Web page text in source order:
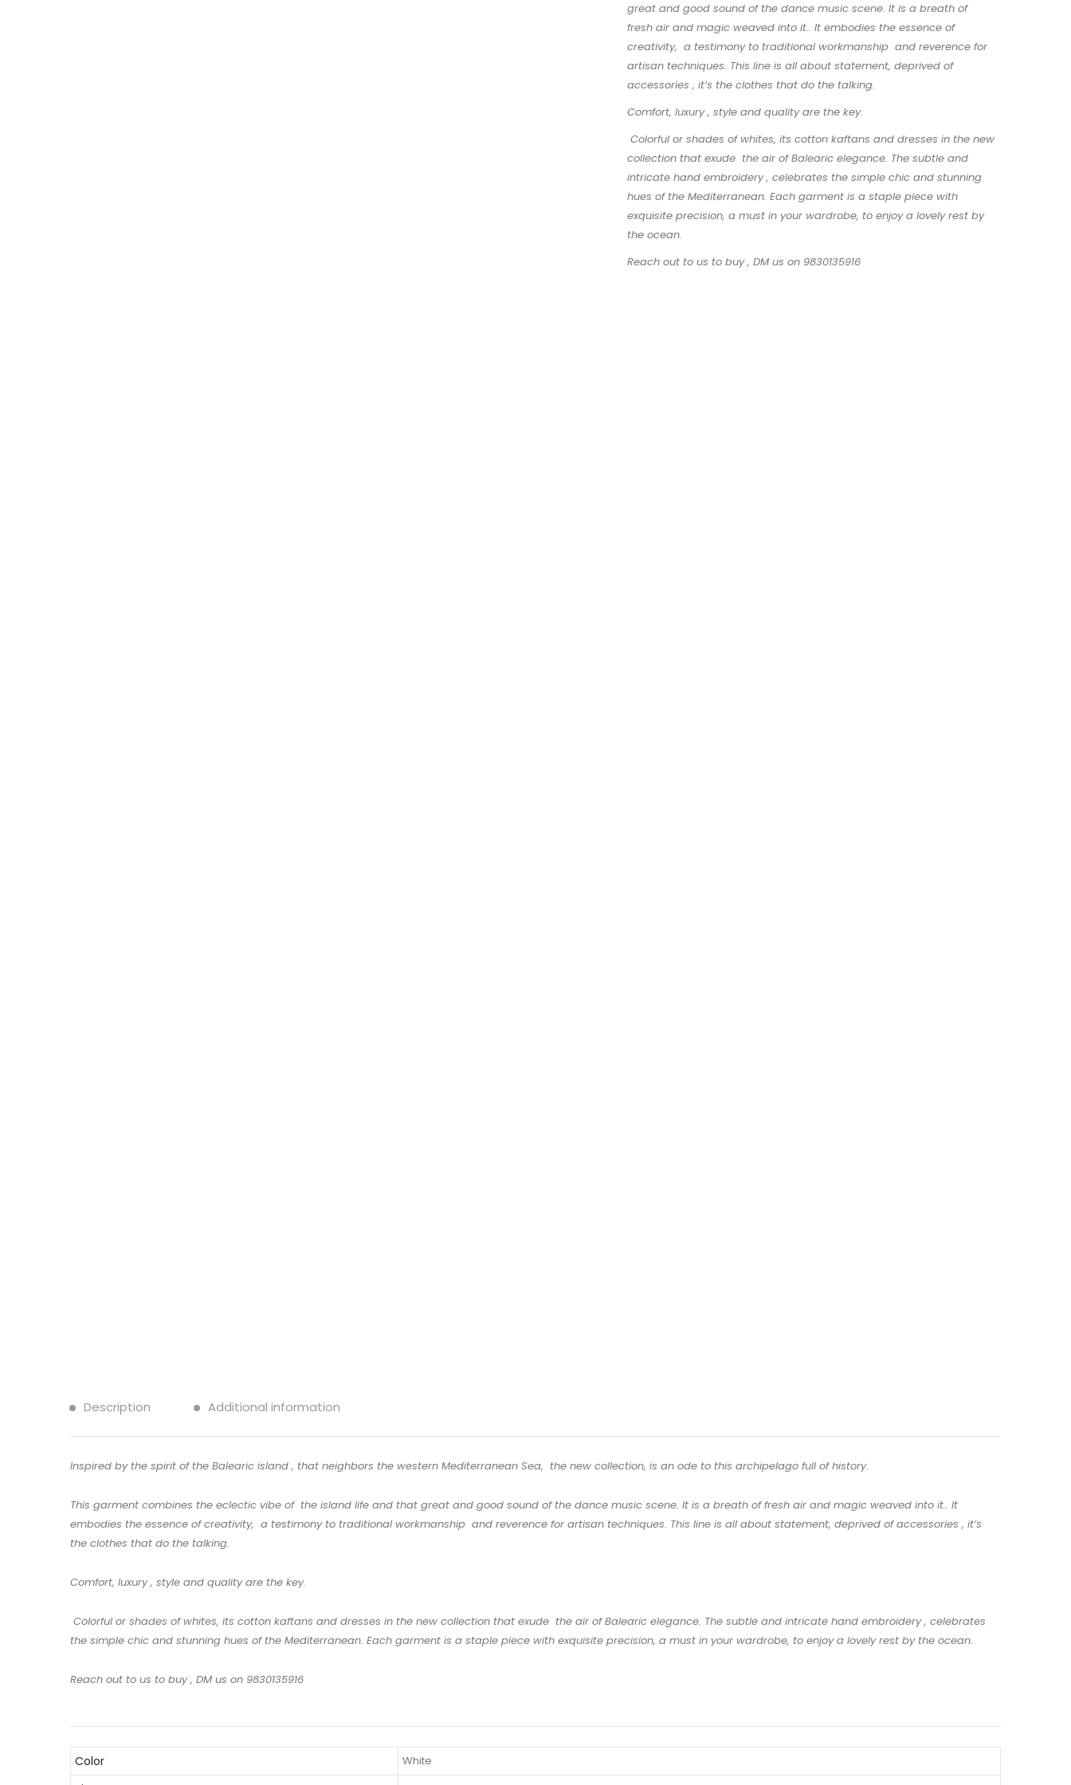
great and good sound of the dance music scene. It is a breath of
fresh air and magic weaved into it.. It embodies the essence of
creativity, a testimony to traditional workmanship and reverence for
artisan techniques. This line is all about statement, deprived of
accessories , it’s the clothes that do the talking.
Comfort, luxury , style and quality are the key.
Colorful or shades of whites, its cotton kaftans and dresses in the new
collection that exude the air of Balearic elegance. The subtle and
intricate hand embroidery , celebrates the simple chic and stunning
hues of the Mediterranean. Each garment is a staple piece with
exquisite precision, a must in your wardrobe, to enjoy a lovely rest by
the ocean.
Reach out to us to buy , DM us on 9830135916
Description Additional information
Inspired by the spirit of the Balearic island , that neighbors the western Mediterranean Sea, the new collection, is an ode to this archipelago full of history.
This garment combines the eclectic vibe of the island life and that great and good sound of the dance music scene. It is a breath of fresh air and magic weaved into it.. It
embodies the essence of creativity, a testimony to traditional workmanship and reverence for artisan techniques. This line is all about statement, deprived of accessories , it’s
the clothes that do the talking.
Comfort, luxury , style and quality are the key.
Colorful or shades of whites, its cotton kaftans and dresses in the new collection that exude the air of Balearic elegance. The subtle and intricate hand embroidery , celebrates
the simple chic and stunning hues of the Mediterranean. Each garment is a staple piece with exquisite precision, a must in your wardrobe, to enjoy a lovely rest by the ocean.
Reach out to us to buy , DM us on 9830135916
Color White